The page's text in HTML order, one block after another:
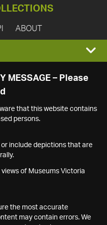
ABOUT
MESSAGE – Please
that this website contains
persons.
include depictions that are
of Museums Victoria
the most accurate
may contain errors. We